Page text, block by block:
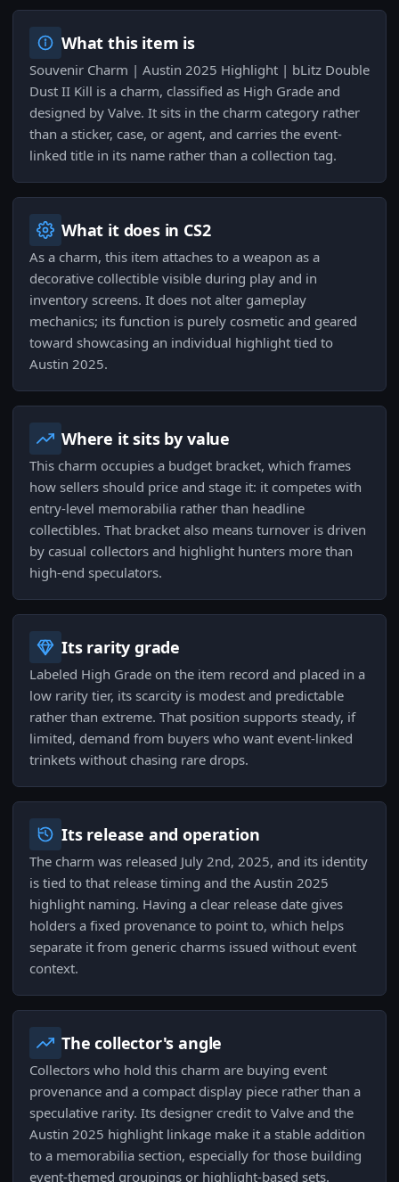
What this item is
Souvenir Charm | Austin 2025 Highlight | bLitz Double
Dust II Kill is a charm, classified as High Grade and
designed by Valve. It sits in the charm category rather
than a sticker, case, or agent, and carries the event-
linked title in its name rather than a collection tag.
What it does in CS2
As a charm, this item attaches to a weapon as a
decorative collectible visible during play and in
inventory screens. It does not alter gameplay
mechanics; its function is purely cosmetic and geared
toward showcasing an individual highlight tied to
Austin 2025.
Where it sits by value
This charm occupies a budget bracket, which frames
how sellers should price and stage it: it competes with
entry-level memorabilia rather than headline
collectibles. That bracket also means turnover is driven
by casual collectors and highlight hunters more than
high-end speculators.
Its rarity grade
Labeled High Grade on the item record and placed in a
low rarity tier, its scarcity is modest and predictable
rather than extreme. That position supports steady, if
limited, demand from buyers who want event-linked
trinkets without chasing rare drops.
Its release and operation
The charm was released July 2nd, 2025, and its identity
is tied to that release timing and the Austin 2025
highlight naming. Having a clear release date gives
holders a fixed provenance to point to, which helps
separate it from generic charms issued without event
context.
The collector's angle
Collectors who hold this charm are buying event
provenance and a compact display piece rather than a
speculative rarity. Its designer credit to Valve and the
Austin 2025 highlight linkage make it a stable addition
to a memorabilia section, especially for those building
event-themed groupings or highlight-based sets.